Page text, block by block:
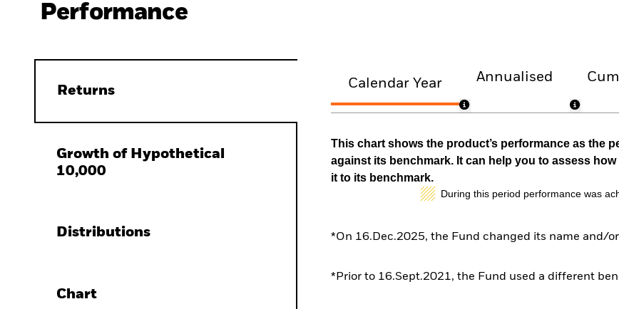
Performance
Returns
Growth of Hypothetical
10,000
Distributions
Chart
Calendar Year Annualised
This chart shows the product’s performance as the
against its benchmark. It can help you to assess
it to its benchmark.
During this period performance was
*On 16.Dec.2025, the Fund changed its name and/
*Prior to 16.Sept.2021, the Fund used a different